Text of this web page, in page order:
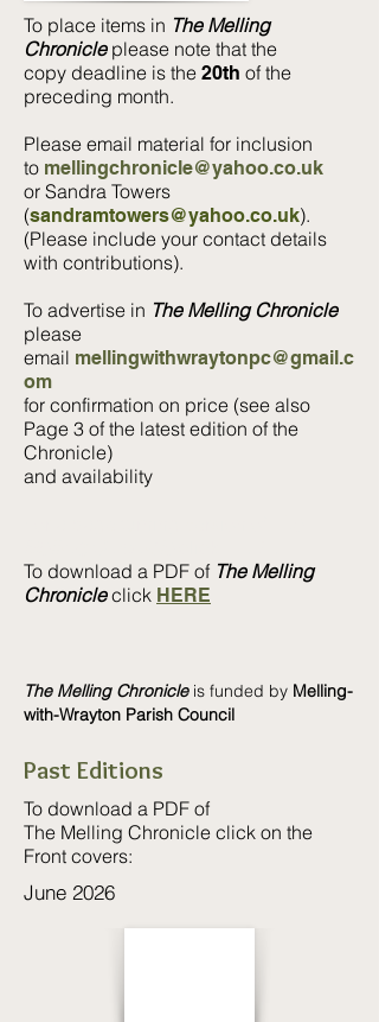
To place items in The Melling
Chronicleplease note that the
copy deadline is the 20th of the
preceding month.
Please email material for inclusion
to mellingchronicle@yahoo.co.uk
or Sandra Towers
(sandramtowers@yahoo.co.uk).
(Please include your contact details
with contributions).
To advertise in The Melling Chronicle
please
email mellingwithwraytonpc@gmail.c
om
for confirmation on price (see also
Page 3 of the latest edition of the
Chronicle)
and availability
To download a PDF of The Melling
Chronicleclick HERE
The Melling Chronicleis funded by Melling-
with-Wrayton Parish Council
Past Editions
To download a PDF of
The Melling Chronicle click on the
Front covers:
June 2026